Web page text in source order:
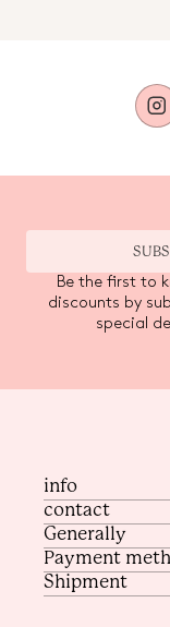
Be the first to
discounts by
special
info
contact
Generally
Payment
Shipment